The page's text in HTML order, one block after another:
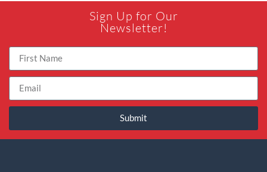
Sign Up for Our
Newsletter!
Submit